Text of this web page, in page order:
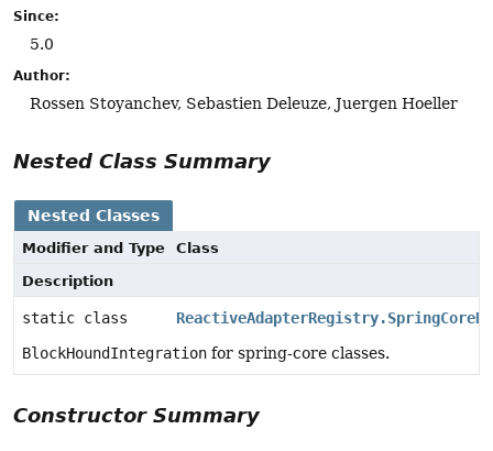
Since:
5.0
Author:
Rossen Stoyanchev, Sebastien Deleuze, Juergen Hoeller
Nested Class Summary
Nested Classes
Modifier and Type
Class
Description
static class
BlockHoundIntegration for spring-core classes.
Constructor Summary